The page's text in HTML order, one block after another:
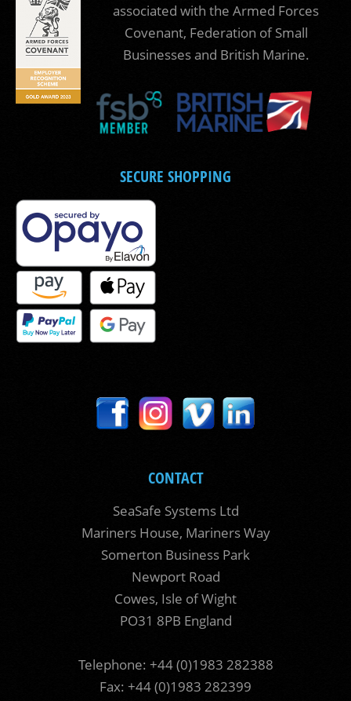
associated with the Armed Forces
Covenant, Federation of Small
Businesses and British Marine.
SECURE SHOPPING
CONTACT
SeaSafe Systems Ltd
Mariners House, Mariners Way
Somerton Business Park
Newport Road
Cowes, Isle of Wight
PO31 8PB England
Telephone: +44 (0)1983 282388
Fax: +44 (0)1983 282399